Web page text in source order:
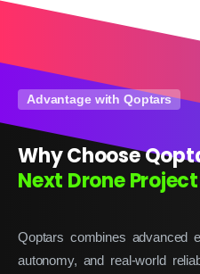
Advantage with Qoptars
Why Choose
Next Drone Project
Qoptars combines advanced
autonomy, and real-world